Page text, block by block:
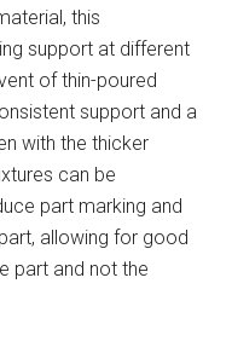
this
support at different
of thin-poured
support and a
with the thicker
can be
part marking and
allowing for good
part and not the